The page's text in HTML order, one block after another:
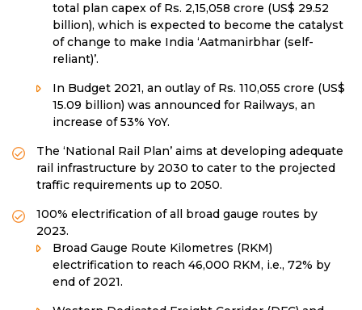
total plan capex of Rs. 2,15,058 crore (US$ 29.52
billion), which is expected to become the catalyst
of change to make India ‘Aatmanirbhar (self-
reliant)’.
In Budget 2021, an outlay of Rs. 110,055 crore (US$
15.09 billion) was announced for Railways, an
increase of 53% YoY.
The ‘National Rail Plan’ aims at developing adequate
rail infrastructure by 2030 to cater to the projected
traffic requirements up to 2050.
100% electrification of all broad gauge routes by
2023.
Broad Gauge Route Kilometres (RKM)
electrification to reach 46,000 RKM, i.e., 72% by
end of 2021.